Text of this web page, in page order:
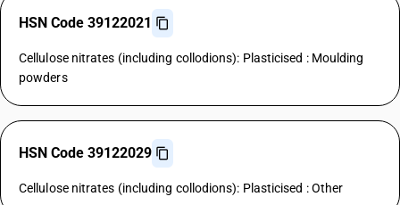
HSN Code 39122021
Cellulose nitrates (including collodions): Plasticised : Moulding
powders
HSN Code 39122029
Cellulose nitrates (including collodions): Plasticised : Other